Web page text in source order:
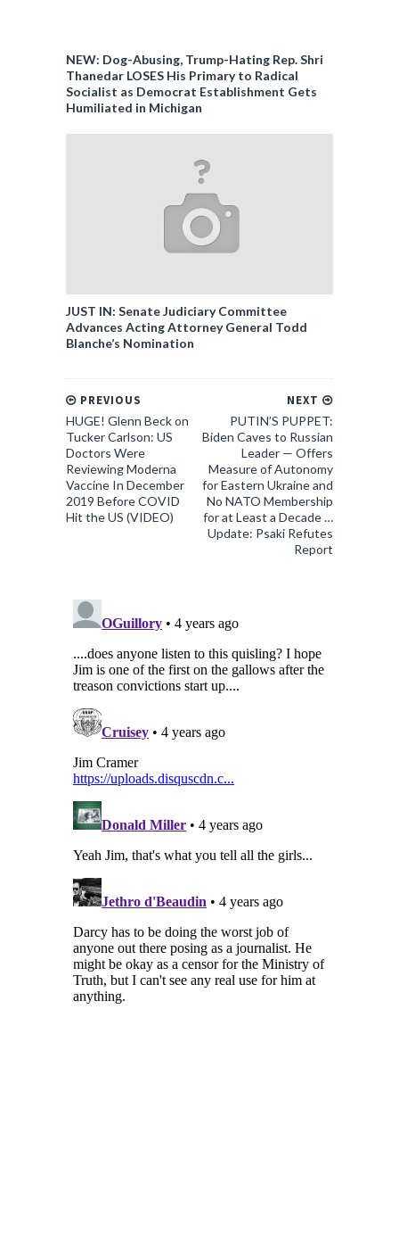
NEW: Dog-Abusing, Trump-Hating Rep. Shri
Thanedar LOSES His Primary to Radical
Socialist as Democrat Establishment Gets
Humiliated in Michigan
JUST IN: Senate Judiciary Committee
Advances Acting Attorney General Todd
Blanche’s Nomination
NEXT
PUTIN’S PUPPET:
Biden Caves to Russian
Leader — Offers
Measure of Autonomy
for Eastern Ukraine and
No NATO Membership
for at Least a Decade …
Update: Psaki Refutes
Report
PREVIOUS
HUGE! Glenn Beck on
Tucker Carlson: US
Doctors Were
Reviewing Moderna
Vaccine In December
2019 Before COVID
Hit the US (VIDEO)